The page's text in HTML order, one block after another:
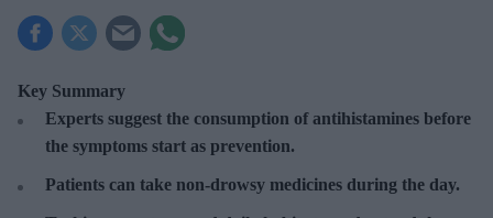
Key Summary
Experts suggest the consumption of antihistamines before
the symptoms start as prevention.
Patients can take non-drowsy medicines during the day.